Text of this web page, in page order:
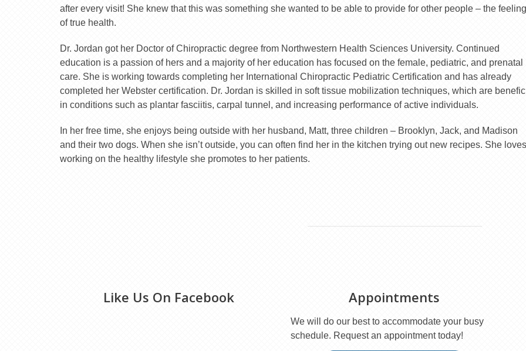
after every visit! She knew that this was something she wanted to be able to provide for other people – the feeling
of true health.
Dr. Jordan got her Doctor of Chiropractic degree from Northwestern Health Sciences University. Continued
education is a passion of hers and a majority of her education has focused on the female, pediatric, and prenatal
care. She is working towards completing her International Chiropractic Pediatric Certification and has already
completed her Webster certification. Dr. Jordan is skilled in soft tissue mobilization techniques, which are
in conditions such as plantar fasciitis, carpal tunnel, and increasing performance of active individuals.
In her free time, she enjoys being outside with her husband, Matt, three children – Brooklyn, Jack, and Madison
and their two dogs. When she isn’t outside, you can often find her in the kitchen trying out new recipes. She loves
working on the healthy lifestyle she promotes to her patients.
Like Us On Facebook Appointments
We will do our best to accommodate your busy
schedule. Request an appointment today!